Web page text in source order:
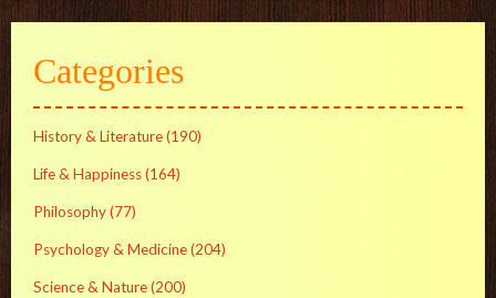
Categories
History & Literature(190)
Life & Happiness(164)
Philosophy(77)
Psychology & Medicine(204)
Science & Nature(200)